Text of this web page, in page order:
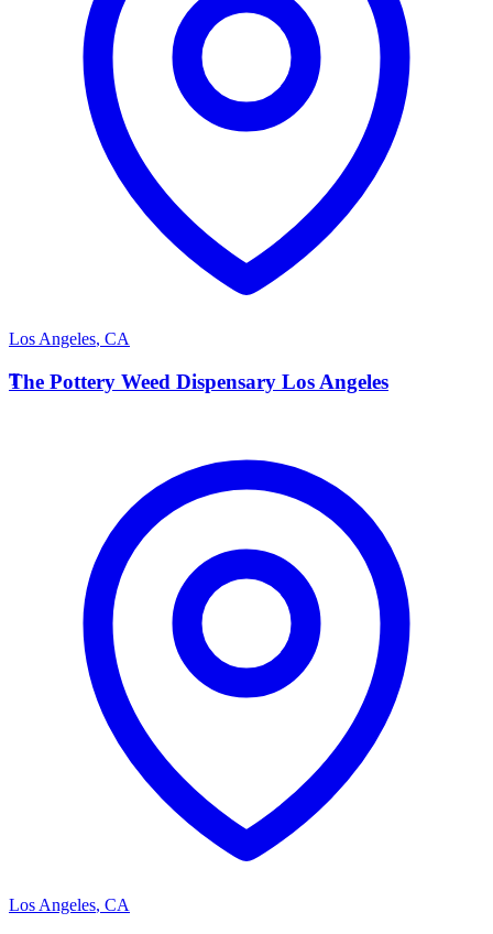
Los Angeles, CA
T
The Pottery Weed Dispensary Los Angeles
Los Angeles, CA